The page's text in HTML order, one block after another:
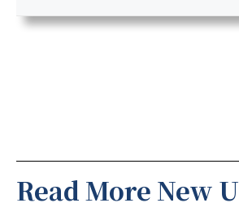
Read More New U